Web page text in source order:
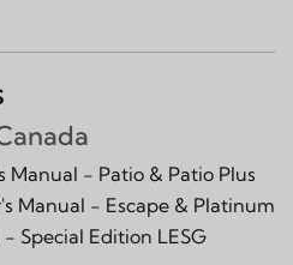
Manual - Patio & Patio Plus
Manual - Escape & Platinum
Special Edition LESG